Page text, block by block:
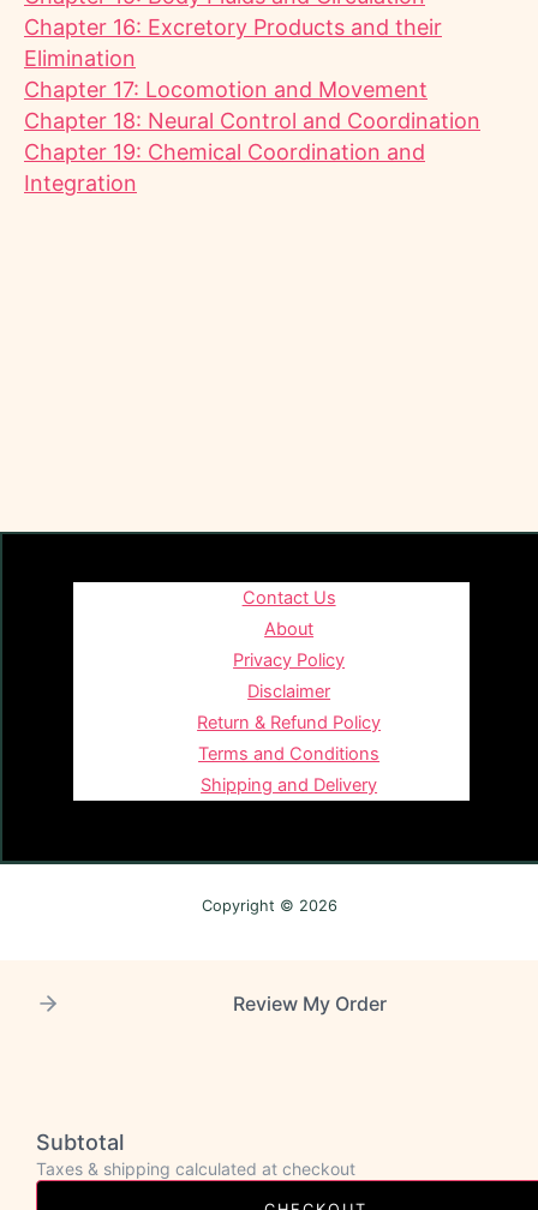
Chapter 16: Excretory Products and their
Elimination
Chapter 17: Locomotion and Movement
Chapter 18: Neural Control and Coordination
Chapter 19: Chemical Coordination and
Integration
Contact Us
About
Privacy Policy
Disclaimer
Return & Refund Policy
Terms and Conditions
Shipping and Delivery
Copyright © 2026
Review My Order
Subtotal
Taxes & shipping calculated at checkout